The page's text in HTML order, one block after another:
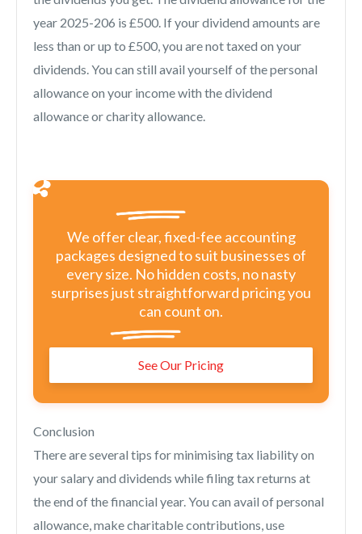
year 2025-206 is £500. If your dividend amounts are
less than or up to £500, you are not taxed on your
dividends. You can still avail yourself of the personal
allowance on your income with the dividend
allowance or charity allowance.
We offer clear, fixed-fee accounting
packages designed to suit businesses of
every size. No hidden costs, no nasty
surprises just straightforward pricing you
can count on.
See Our Pricing
Conclusion
There are several tips for minimising tax liability on
your salary and dividends while filing tax returns at
the end of the financial year. You can avail of personal
allowance, make charitable contributions, use